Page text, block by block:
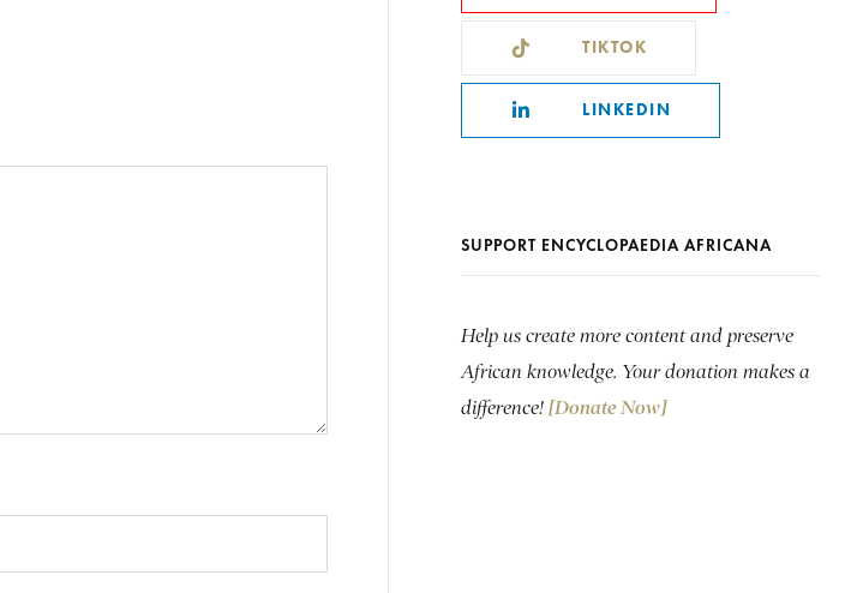
TIKTOK
LINKEDIN
SUPPORT ENCYCLOPAEDIA AFRICANA
Help us create more content and preserve
African knowledge. Your donation makes a
difference! [Donate Now]